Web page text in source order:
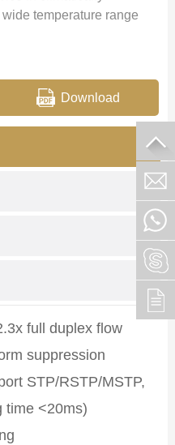
temperature range
Download
full duplex flow
suppression
STP/RSTP/MSTP,
time <20ms)